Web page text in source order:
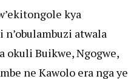
kya
atwala
okuli Buikwe, Ngogwe,
ne Kawolo era nga ye